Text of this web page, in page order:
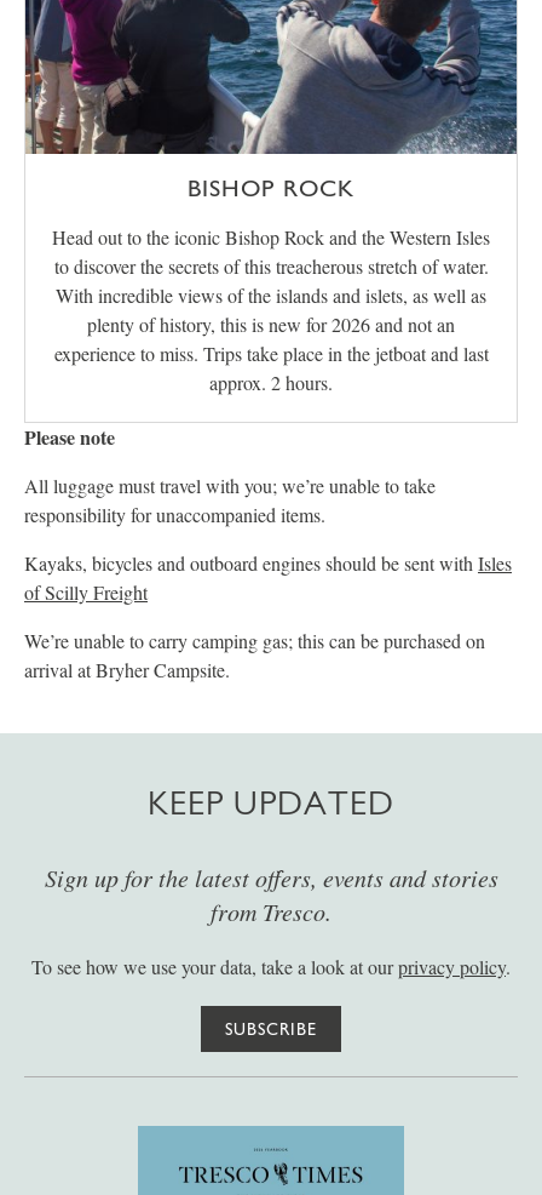
BISHOP ROCK
Head out to the iconic Bishop Rock and the Western Isles
to discover the secrets of this treacherous stretch of water.
With incredible views of the islands and islets, as well as
plenty of history, this is new for 2026 and not an
experience to miss. Trips take place in the jetboat and last
approx. 2 hours.
Please note
All luggage must travel with you; we’re unable to take
responsibility for unaccompanied items.
Kayaks, bicycles and outboard engines should be sent with Isles
of Scilly Freight
We’re unable to carry camping gas; this can be purchased on
arrival at Bryher Campsite.
KEEP UPDATED
Sign up for the latest offers, events and stories
from Tresco.
To see how we use your data, take a look at ourprivacy policy.
SUBSCRIBE